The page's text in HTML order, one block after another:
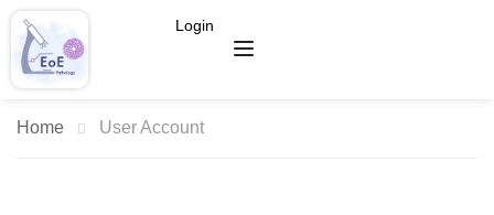
Login
Home User Account